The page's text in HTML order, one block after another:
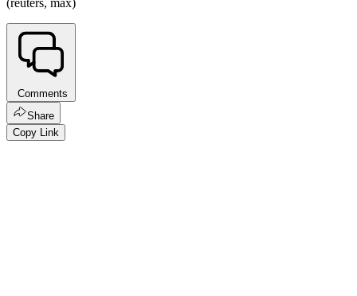
(reuters, max)
Comments
Share
Copy Link